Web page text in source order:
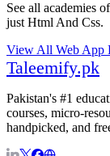
See all academies
justHtml And Css.
View All Web App
Taleemify.pk
Pakistan's #1
courses, micro-
handpicked, and